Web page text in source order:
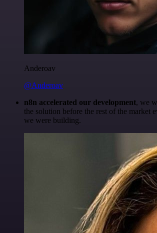
Anderoav
@Anderoav
n8n accelerated our development, we
the solution before the rest of the market
we were building.